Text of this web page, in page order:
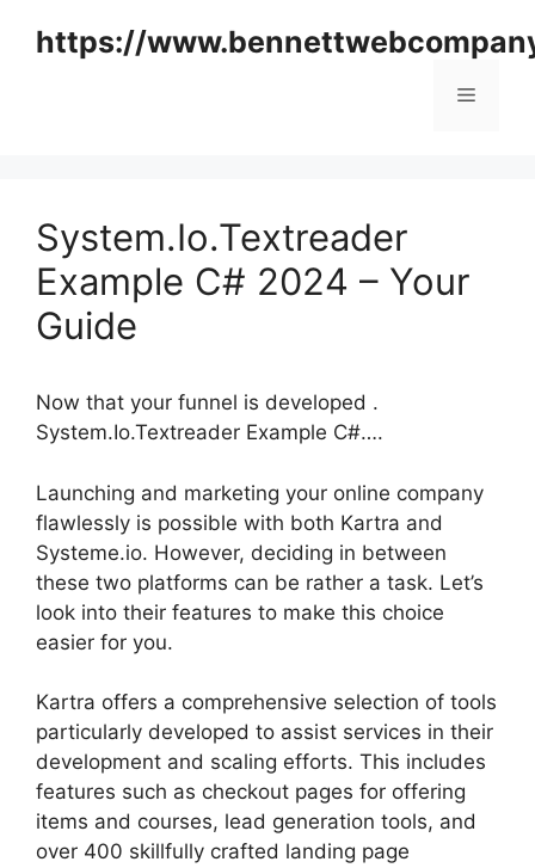
https://
Menu
System.Io.Textreader
Example C# 2024 – Your
Guide
Now that your funnel is developed .
System.Io.Textreader Example C#….
Launching and marketing your online company
flawlessly is possible with both Kartra and
Systeme.io. However, deciding in between
these two platforms can be rather a task. Let’s
look into their features to make this choice
easier for you.
Kartra offers a comprehensive selection of tools
particularly developed to assist services in their
development and scaling efforts. This includes
features such as checkout pages for offering
items and courses, lead generation tools, and
over 400 skillfully crafted landing page